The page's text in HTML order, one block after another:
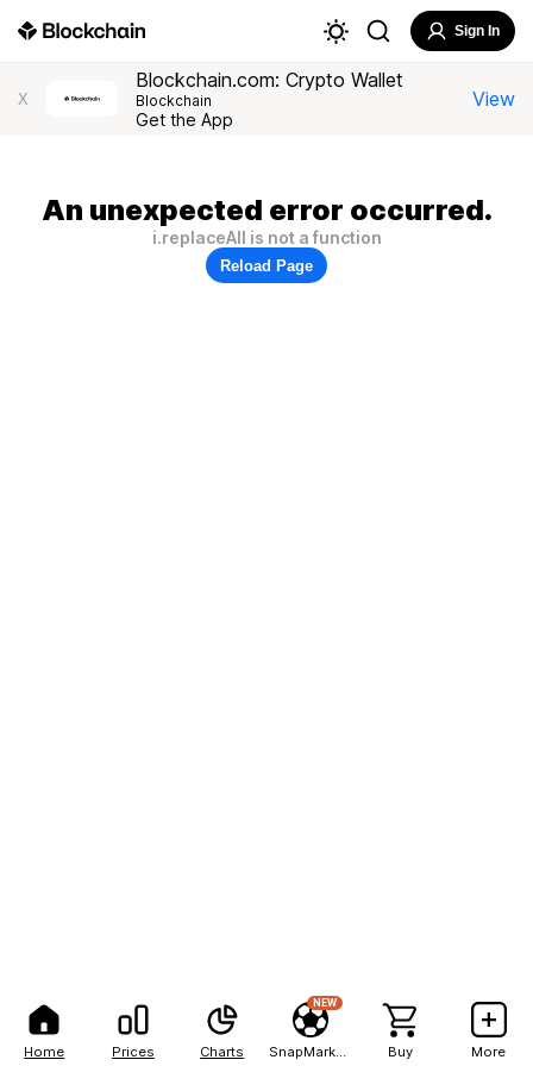
Home Prices Charts
NEW
Buy More
Sign In
X
Blockchain.com: Crypto Wallet
Blockchain
Get the App
View
An unexpected error occurred.
i.replaceAll is not a function
Reload Page